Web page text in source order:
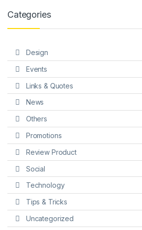
Categories
Design
Events
Links & Quotes
News
Others
Promotions
Review Product
Social
Technology
Tips & Tricks
Uncategorized